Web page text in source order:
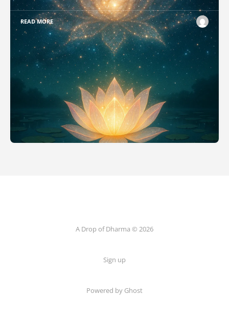
READ MORE
A Drop of Dharma © 2026
Sign up
Powered by Ghost